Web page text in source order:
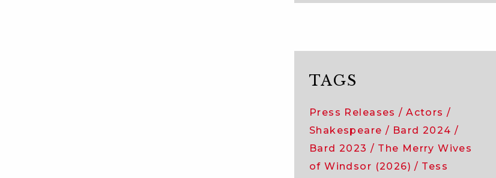
TAGS
Press Releases
Actors
Shakespeare
Bard 2024
Bard 2023
The Merry Wives
of Windsor (2026)
Tess